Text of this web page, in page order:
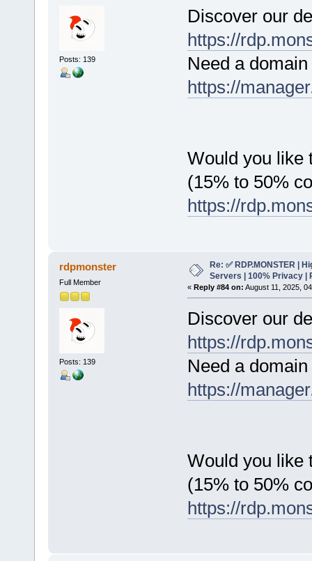
Posts: 139
Discover our
https://
Need a
https://
Would you like
(15% to 50%
https://
rdpmonster
Full Member
Posts: 139
Re: ✅ RDP.MONSTER |
Servers | 100% Privacy |
« Reply #84 on: August 11, 2025,
Discover our
https://
Need a
https://
Would you like
(15% to 50%
https://